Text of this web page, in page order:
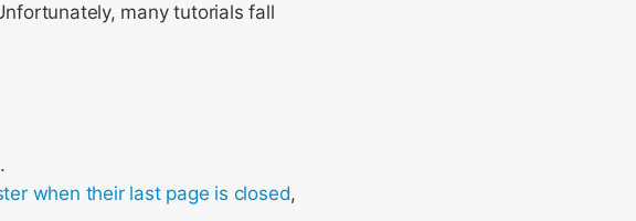
many tutorials fall
when their last page is closed,